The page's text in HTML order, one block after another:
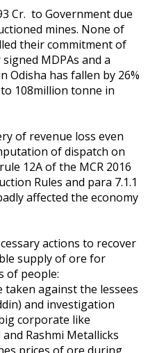
Cr. to Government due
mines. None of
their commitment of
MDPAs and a
has fallen by 26%
108million tonne in
of revenue loss even
of dispatch on
12A of the MCR 2016
Rules and para 7.1.1
affected the economy
actions to recover
supply of ore for
of people:
against the lessees
and investigation
corporate like
Rashmi Metallicks